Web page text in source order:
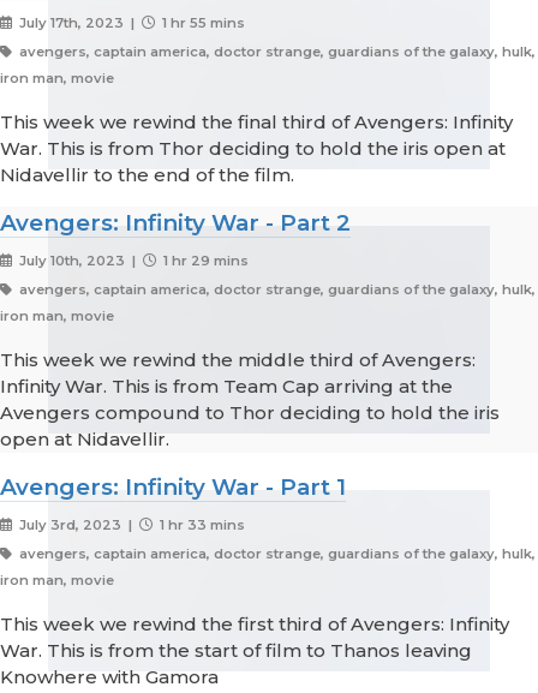
July 17th, 2023 |
1 hr 55 mins
avengers, captain america, doctor strange, guardians of the galaxy, hulk,
iron man, movie
This week we rewind the final third of Avengers: Infinity
War. This is from Thor deciding to hold the iris open at
Nidavellir to the end of the film.
Avengers: Infinity War - Part 2
July 10th, 2023 |
1 hr 29 mins
avengers, captain america, doctor strange, guardians of the galaxy, hulk,
iron man, movie
This week we rewind the middle third of Avengers:
Infinity War. This is from Team Cap arriving at the
Avengers compound to Thor deciding to hold the iris
open at Nidavellir.
Avengers: Infinity War - Part 1
July 3rd, 2023 |
1 hr 33 mins
avengers, captain america, doctor strange, guardians of the galaxy, hulk,
iron man, movie
This week we rewind the first third of Avengers: Infinity
War. This is from the start of film to Thanos leaving
Knowhere with Gamora